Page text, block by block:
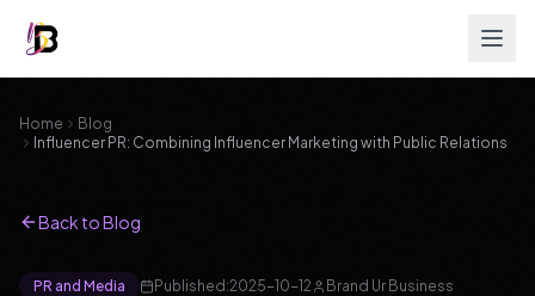
Home
Blog
Influencer PR: Combining Influencer Marketing with Public Relations
Back to Blog
PR and Media Published:2025-10-12
Brand Ur Business